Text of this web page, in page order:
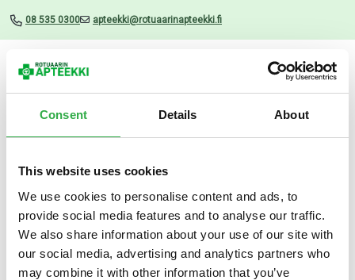
Consent Details About
This website uses cookies
We use cookies to personalise content and ads, to
provide social media features and to analyse our traffic.
We also share information about your use of our site with
our social media, advertising and analytics partners who
may combine it with other information that you’ve
08 535 0300 apteekki@rotuaarinapteekki.fi
Valikko
Uutiset
Nippes Jalkaraspi
11.09.2024